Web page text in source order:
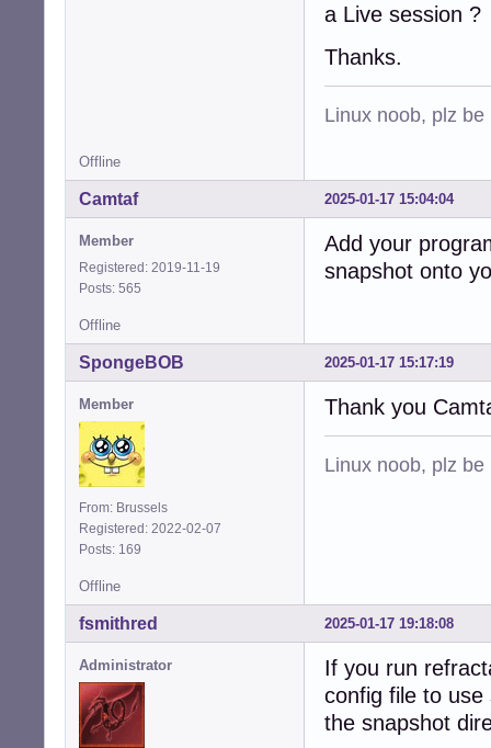
a Live session ?
Thanks.
Linux noob, plz
Offline
2025-01-17 15:04:04
Camtaf
Member
Registered: 2019-11-19
Posts: 565
Add your
snapshot onto
Offline
2025-01-17 15:17:19
SpongeBOB
Member
From: Brussels
Registered: 2022-02-07
Posts: 169
Thank you
Linux noob, plz
Offline
2025-01-17 19:18:08
fsmithred
Administrator
If you run
config file to
the snapshot